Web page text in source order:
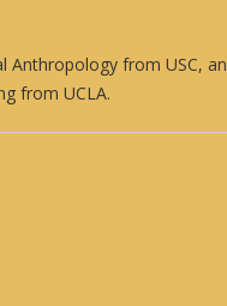
Anthropology from USC, an
from UCLA.